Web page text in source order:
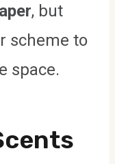
, but
scheme to
space.